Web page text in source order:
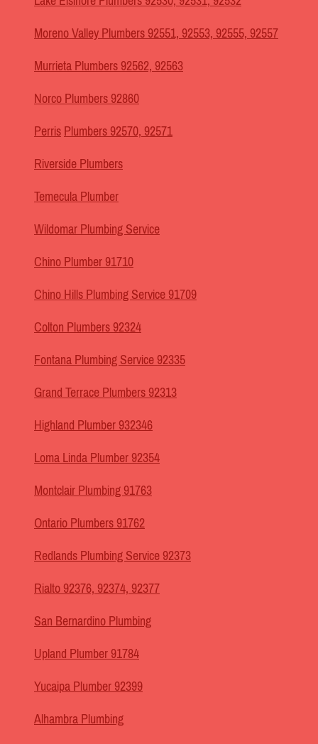
Moreno Valley Plumbers 92551, 92553, 92555, 92557
Murrieta Plumbers 92562, 92563
Norco Plumbers 92860
Perris Plumbers 92570, 92571
Riverside Plumbers
Temecula Plumber
Wildomar Plumbing Service
Chino Plumber 91710
Chino Hills Plumbing Service 91709
Colton Plumbers 92324
Fontana Plumbing Service 92335
Grand Terrace Plumbers 92313
Highland Plumber 932346
Loma Linda Plumber 92354
Montclair Plumbing 91763
Ontario Plumbers 91762
Redlands Plumbing Service 92373
Rialto 92376, 92374, 92377
San Bernardino Plumbing
Upland Plumber 91784
Yucaipa Plumber 92399
Alhambra Plumbing